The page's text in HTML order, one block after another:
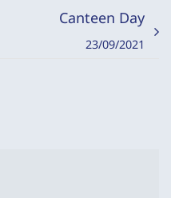
Canteen Day
23/09/2021